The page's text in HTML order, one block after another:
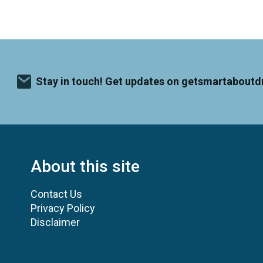
Stay in touch! Get updates on
About this site
Contact Us
Privacy Policy
Disclaimer